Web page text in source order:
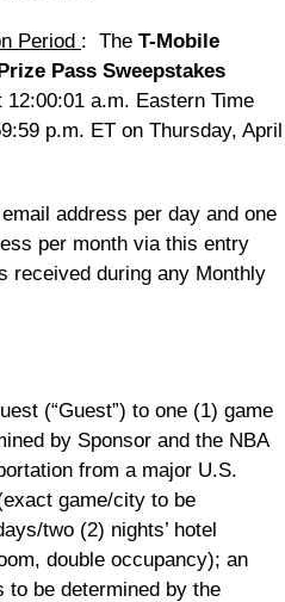
Period : The T-Mobile
Pass Sweepstakes
12:00:01 a.m. Eastern Time
p.m. ET on Thursday, April
address per day and one
per month via this entry
received during any Monthly
(“Guest”) to one (1) game
by Sponsor and the NBA
from a major U.S.
game/city to be
two (2) nights’ hotel
double occupancy); an
to be determined by the